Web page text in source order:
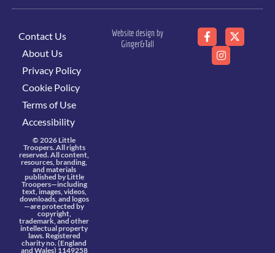
Contact Us
About Us
Privacy Policy
Cookie Policy
Terms of Use
Accessibility
© 2026 Little
Troopers. All rights
reserved. All content,
resources, branding,
and materials
published by Little
Troopers—including
text, images, videos,
downloads, and logos
—are protected by
copyright,
trademark, and other
intellectual property
laws. Registered
charity no. (England
and Wales) 1149258
Website design by
Ginger&Tall